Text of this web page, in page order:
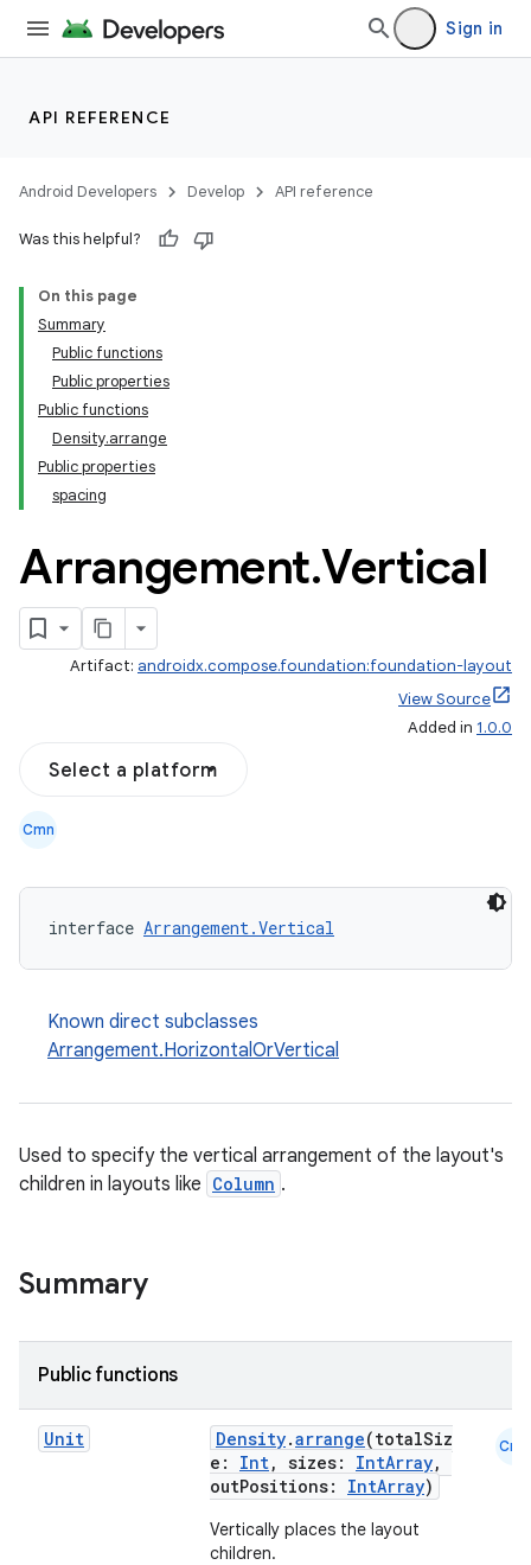
Sign in
API REFERENCE
Android Developers Develop API reference
Was this helpful?
On this page
Summary
Public functions
Public properties
Public functions
Density.arrange
Public properties
spacing
Arrangement.Vertical
Artifact: androidx.compose.foundation:foundation-layout
View Source
Added in 1.0.0
Select a platform
Cmn
interface Arrangement.Vertical
Known direct subclasses
Arrangement.HorizontalOrVertical
Used to specify the vertical arrangement of the layout's
children in layouts like Column .
Summary
Public functions
Unit Density.arrange(totalSiz
e: Int, sizes: IntArray,
outPositions: IntArray)
Vertically places the layout
children.
Cmn